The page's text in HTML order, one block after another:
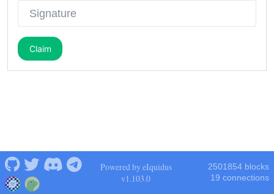
Claim
Powered by eIquidus
v1.103.0
2501854 blocks
19 connections